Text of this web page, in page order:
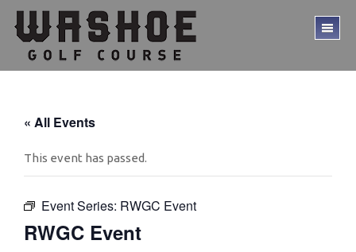
Skip
main
content
Skip
footer
« All Events
This event has passed.
Event Series: RWGC Event
RWGC Event